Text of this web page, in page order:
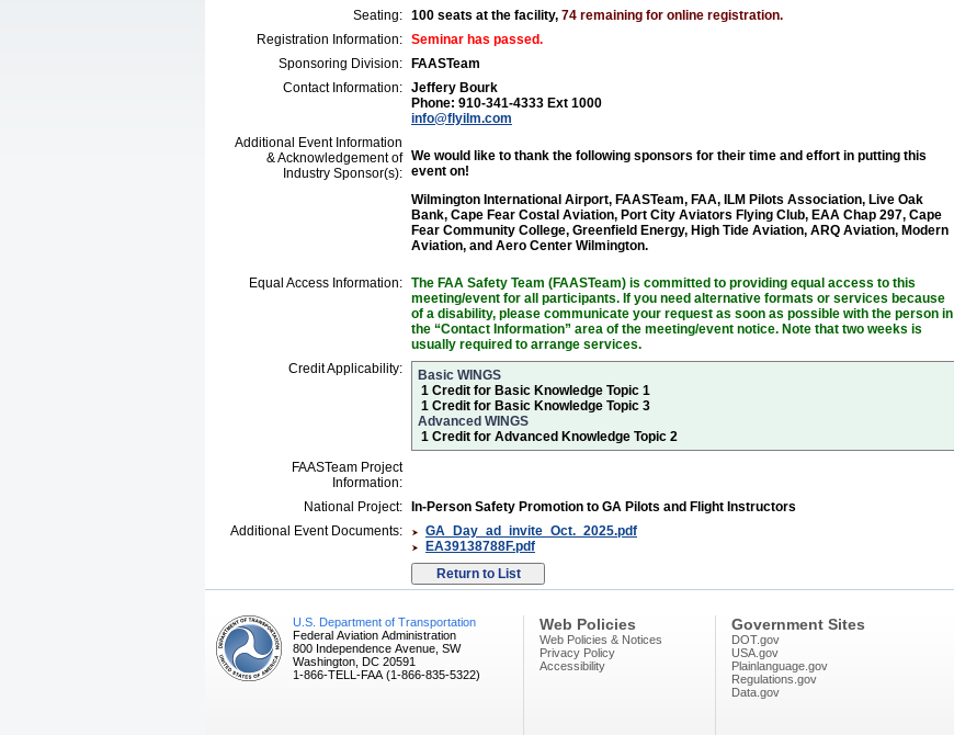
Seating: 100 seats at the facility, 74 remaining for online registration.
Registration Information: Seminar has passed.
Sponsoring Division:
FAASTeam
Contact Information: Jeffery Bourk
Phone: 910-341-4333 Ext 1000
info@flyilm.com
Additional Event Information
& Acknowledgement of
Industry Sponsor(s):
We would like to thank the following sponsors for their time and effort in putting this
event on!
Wilmington International Airport, FAASTeam, FAA, ILM Pilots Association, Live Oak
Bank, Cape Fear Costal Aviation, Port City Aviators Flying Club, EAA Chap 297, Cape
Fear Community College, Greenfield Energy, High Tide Aviation, ARQ Aviation, Modern
Aviation, and Aero Center Wilmington.
Equal Access Information: The FAA Safety Team (FAASTeam) is committed to providing equal access to this
meeting/event for all participants. If you need alternative formats or services because
of a disability, please communicate your request as soon as possible with the person in
the “Contact Information” area of the meeting/event notice. Note that two weeks is
usually required to arrange services.
Credit Applicability:
Basic WINGS
1 Credit for Basic Knowledge Topic 1
1 Credit for Basic Knowledge Topic 3
Advanced WINGS
1 Credit for Advanced Knowledge Topic 2
FAASTeam Project
Information:
National Project:
In-Person Safety Promotion to GA Pilots and Flight Instructors
Additional Event Documents:
GA_Day_ad_invite_Oct._2025.pdf
EA39138788F.pdf
U.S. Department of Transportation
Federal Aviation Administration
800 Independence Avenue, SW
Washington, DC 20591
1-866-TELL-FAA (1-866-835-5322)
Web Policies
Web Policies & Notices
Privacy Policy
Accessibility
Government Sites
DOT.gov
USA.gov
Plainlanguage.gov
Regulations.gov
Data.gov